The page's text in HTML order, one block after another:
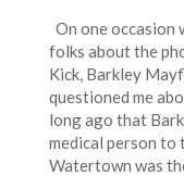
On one occasion
folks about the
Kick, Barkley
questioned me
long ago that
medical person to
Watertown was